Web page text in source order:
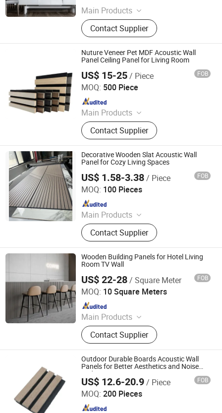
Main Products
PVC Wall Panels, WPC Deckings,
WPC Wall Panels, PVC Ceilings, PU
Culture Stones, UV Marble Sheets,
PVC & Pet Films, Wall Stickers, Wood
Veneer Boards, Spc Wall Panels
Contact Supplier
Nuture Veneer Pet MDF Acoustic Wall
Panel Ceiling Panel for Living Room
US$ 15-25/ Piece FOB
MOQ: 500 Piece
Main Products
Furniture
Contact Supplier
Shouguang Semmel Furniture CO., LTD
Since 2018
Decorative Wooden Slat Acoustic Wall
Panel for Cozy Living Spaces
US$ 1.58-3.38/ Piece FOB
MOQ: 100 Pieces
Main Products
WPC Wall Panel, Bamboo Charcoal
Wall Panel, Acoustic Panel, UV
Marble Sheet, PVC Wall Panel, WPC
Decking, Spc Flooring
Contact Supplier
Haiyan Huapin New Material Technology Co., Ltd
Since 2026
Wooden Building Panels for Hotel Living
Room TV Wall
US$ 22-28/ Square Meter FOB
MOQ: 10 Square Meters
Main Products
Acoustic Panel, Acoustic Ceiling
Panel, 3D Acoustic Wall Panel, Print
Acoustic Panel, Acoustic Blanket,
Fabric Clothing Acoustic Panel,
Wooden Acoustic Panel, Acoustic
Panel for Office Furniture.
Contact Supplier
Jiang Su Th-Star Acoustics Material Co., Ltd.
Since 2017
Outdoor Durable Boards Acoustic Wall
Panels for Better Aesthetics and Noise
Reduction
US$ 12.6-20.9/ Piece FOB
MOQ: 200 Pieces
Cao County Jiusi Woods Co., Ltd.
Since 2023